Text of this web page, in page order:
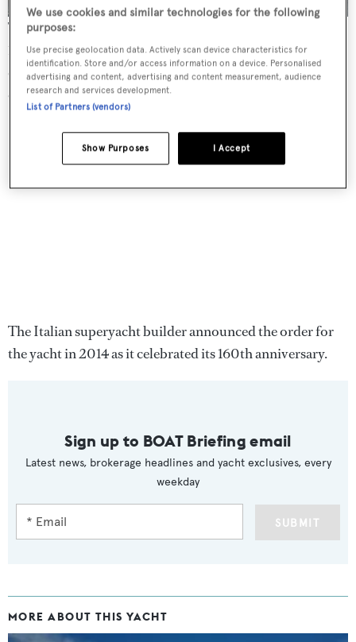
Twin Caterpillar 3516B engines will power Project
10219 metre to a projected top speed of 17 knots and a
cruising speed of 13 knots. The yacht has capacity for 11
crew.
The Italian superyacht builder announced the order for
the yacht in 2014 as it celebrated its 160th anniversary.
Sign up to BOAT Briefing email
Latest news, brokerage headlines and yacht exclusives, every
weekday
SUBMIT
MORE ABOUT THIS YACHT
We use cookies and similar technologies for the following
purposes:
Use precise geolocation data. Actively scan device characteristics for
identification. Store and/or access information on a device. Personalised
advertising and content, advertising and content measurement, audience
research and services development.
List of Partners (vendors)
I Accept
Show Purposes